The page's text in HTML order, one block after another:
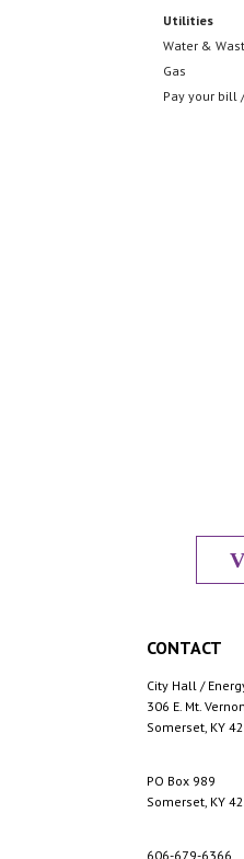
Utilities
Water &
Gas
Pay your bill
CONTACT
City Hall /
306 E. Mt. Vernon
Somerset, KY
PO Box 989
Somerset, KY
606-679-6366